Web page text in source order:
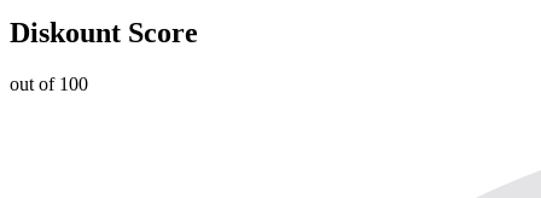
Diskount Score
out of 100